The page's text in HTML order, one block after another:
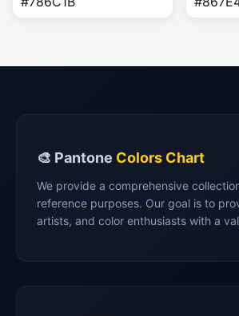
🎨 Pantone Colors Chart
We provide a comprehensive
reference purposes. Our goal is to
artists, and color enthusiasts with a